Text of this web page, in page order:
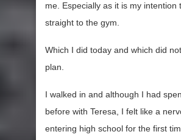
me. Especially as it is my intention
straight to the gym.
Which I did today and which did
plan.
I walked in and although I had
before with Teresa, I felt like a
entering high school for the first